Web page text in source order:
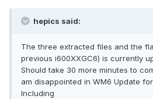
hepics said:
The three extracted files and the
previous i600XXGC6) is currently
Should take 30 more minutes to
am disappointed in WM6 Update
Including